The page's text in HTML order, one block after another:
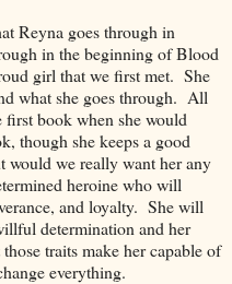
Reyna goes through in
in the beginning of Blood
girl that we first met. She
what she goes through. All
first book when she would
though she keeps a good
would we really want her any
heroine who will
and loyalty. She will
determination and her
traits make her capable of
everything.